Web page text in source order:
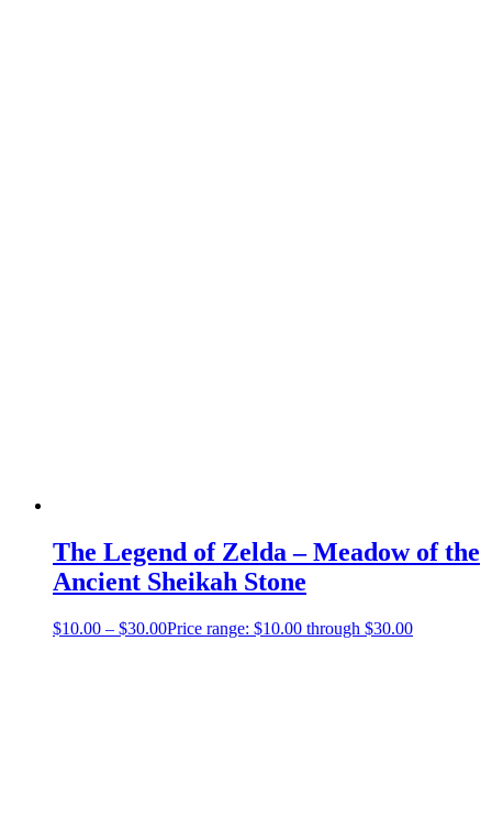
The Legend of Zelda – Meadow of the
Ancient Sheikah Stone
$10.00 – $30.00Price range: $10.00 through $30.00